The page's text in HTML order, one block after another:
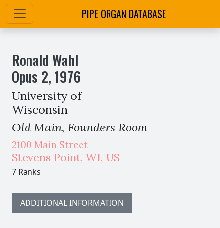
PIPE ORGAN DATABASE
Ronald Wahl
Opus 2,1976
University of
Wisconsin
Old Main, Founders Room
2100 Main Street
Stevens Point, WI, US
7 Ranks
ADDITIONAL INFORMATION